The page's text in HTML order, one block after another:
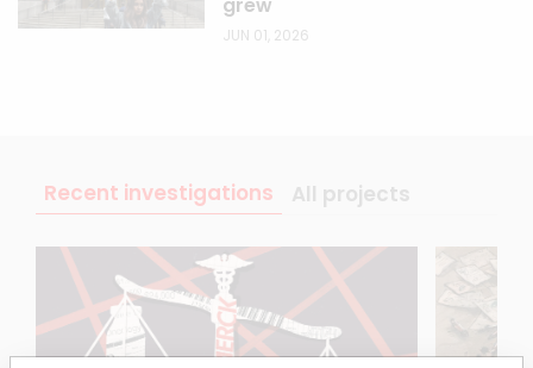
grew
JUN 01, 2026
Recent investigations All projects